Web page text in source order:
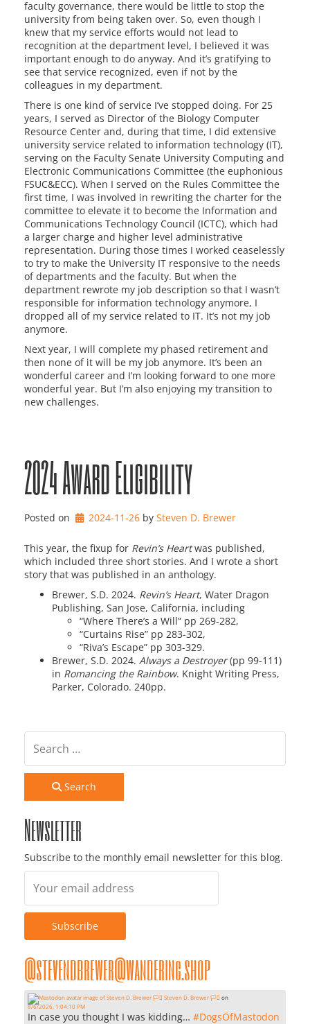
faculty governance, there would be little to stop the
university from being taken over. So, even though I
knew that my service efforts would not lead to
recognition at the department level, I believed it was
important enough to do anyway. And it’s gratifying to
see that service recognized, even if not by the
colleagues in my department.
There is one kind of service I’ve stopped doing. For 25
years, I served as Director of the Biology Computer
Resource Center and, during that time, I did extensive
university service related to information technology (IT),
serving on the Faculty Senate University Computing and
Electronic Communications Committee (the euphonious
FSUC&ECC). When I served on the Rules Committee the
first time, I was involved in rewriting the charter for the
committee to elevate it to become the Information and
Communications Technology Council (ICTC), which had
a larger charge and higher level administrative
representation. During those times I worked ceaselessly
to try to make the University IT responsive to the needs
of departments and the faculty. But when the
department rewrote my job description so that I wasn’t
responsible for information technology anymore, I
dropped all of my service related to IT. It’s not my job
anymore.
Next year, I will complete my phased retirement and
then none of it will be my job anymore. It’s been an
wonderful career and I’m looking forward to one more
wonderful year. But I’m also enjoying my transition to
new challenges.
2024 Award Eligibility
Posted on 2024-11-26 by Steven D. Brewer
This year, the fixup for Revin’s Heartwas published,
which included three short stories. And I wrote a short
story that was published in an anthology.
Brewer, S.D. 2024. Revin’s Heart, Water Dragon
Publishing, San Jose, California, including
“Where There’s a Will” pp 269-282,
“Curtains Rise” pp 283-302,
“Riva’s Escape” pp 303-329.
Brewer, S.D. 2024. Always a Destroyer(pp 99-111)
in Romancing the Rainbow. Knight Writing Press,
Parker, Colorado. 240pp.
Search
Newsletter
Subscribe to the monthly email newsletter for this blog.
@stevendbrewer@wandering.shop
Steven D. Brewer 🏳️‍⚧️ on
8/6/2026, 1:04:10 PM
In case you thought I was kidding… #DogsOfMastodon